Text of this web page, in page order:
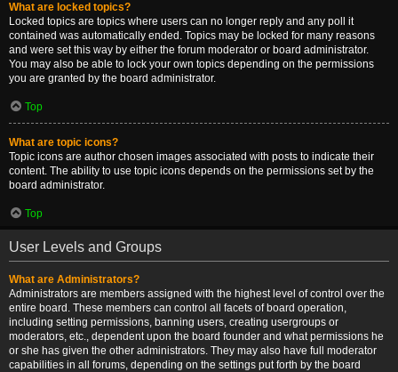
What are locked topics?
Locked topics are topics where users can no longer reply and any poll it
contained was automatically ended. Topics may be locked for many reasons
and were set this way by either the forum moderator or board administrator.
You may also be able to lock your own topics depending on the permissions
you are granted by the board administrator.
Top
What are topic icons?
Topic icons are author chosen images associated with posts to indicate their
content. The ability to use topic icons depends on the permissions set by the
board administrator.
Top
User Levels and Groups
What are Administrators?
Administrators are members assigned with the highest level of control over the
entire board. These members can control all facets of board operation,
including setting permissions, banning users, creating usergroups or
moderators, etc., dependent upon the board founder and what permissions he
or she has given the other administrators. They may also have full moderator
capabilities in all forums, depending on the settings put forth by the board